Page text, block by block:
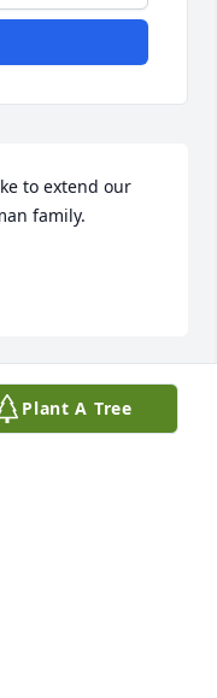
to extend our
family.
Plant A Tree